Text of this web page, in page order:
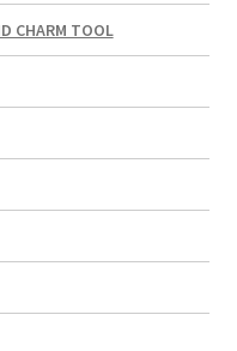
CHARM TOOL